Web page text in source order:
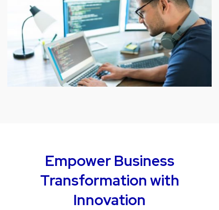
Empower Business
Transformation with
Innovation